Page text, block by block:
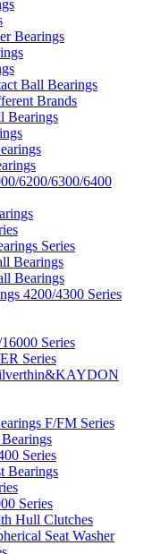
Bearings
Ball Bearings
Brands
Bearings
6200/6300/6400
Series
Bearings
Bearings
4200/4300 Series
Series
Series
F/FM Series
Series
Bearings
Series
Hull Clutches
Seat Washer